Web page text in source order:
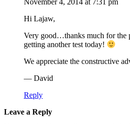
Hi Lajaw,
Very good…thanks much for the
getting another test today!
We appreciate the constructive
— David
Reply
Leave a Reply